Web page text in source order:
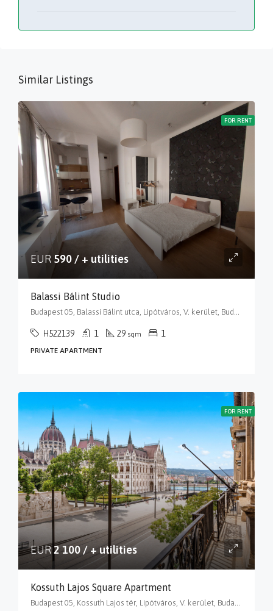
Similar Listings
FOR RENT
EUR 590 / + utilities
Balassi Bálint Studio
H522139 1 29 sqm 1
PRIVATE APARTMENT
FOR RENT
EUR2 100 / + utilities
Kossuth Lajos Square Apartment